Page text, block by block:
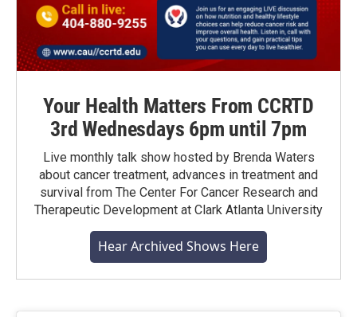
Your Health Matters From CCRTD
3rd Wednesdays 6pm until 7pm
Live monthly talk show hosted by Brenda Waters
about cancer treatment, advances in treatment and
survival from The Center For Cancer Research and
Therapeutic Development at Clark Atlanta University
Hear Archived Shows Here